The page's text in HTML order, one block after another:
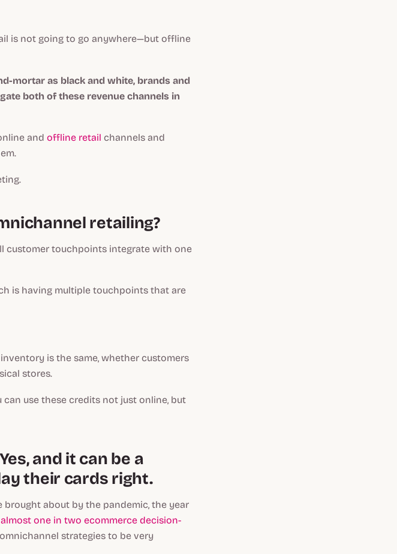
is not going to go anywhere—but offline
mortar as black and white, brands and
both of these revenue channels in
and offline retail channels and
retailing?
customer touchpoints integrate with one
is having multiple touchpoints that are
is the same, whether customers
stores.
use these credits not just online, but
and it can be a
their cards right.
about by the pandemic, the year
almost one in two ecommerce decision-
strategies to be very